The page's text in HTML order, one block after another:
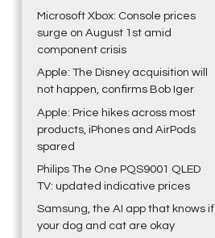
Microsoft Xbox: Console prices
surge on August 1st amid
component crisis
Apple: The Disney acquisition will
not happen, confirms Bob Iger
Apple: Price hikes across most
products, iPhones and AirPods
spared
Philips The One PQS9001 QLED
TV: updated indicative prices
Samsung, the AI app that knows if
your dog and cat are okay